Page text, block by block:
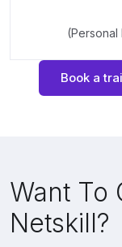
(Personal
Book a
Want To
Netskill?